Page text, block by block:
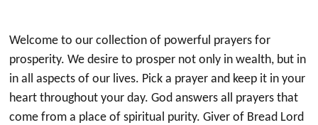
Welcome to our collection of powerful prayers for
prosperity. We desire to prosper not only in wealth, but in
in all aspects of our lives. Pick a prayer and keep it in your
heart throughout your day. God answers all prayers that
come from a place of spiritual purity. Giver of Bread Lord